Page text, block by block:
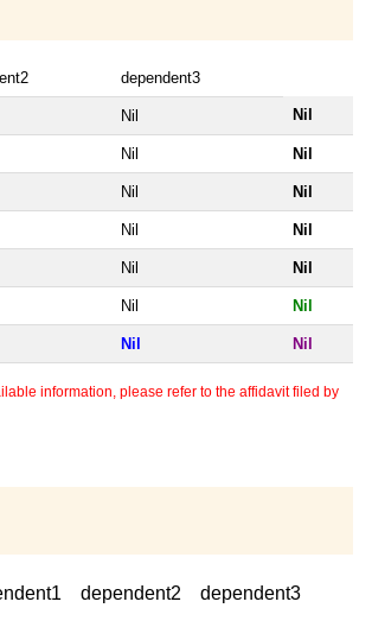
dependent3
Nil Nil
Nil Nil
Nil Nil
Nil Nil
Nil Nil
Nil Nil
Nil Nil
information, please refer to the affidavit filed by
dependent2 dependent3